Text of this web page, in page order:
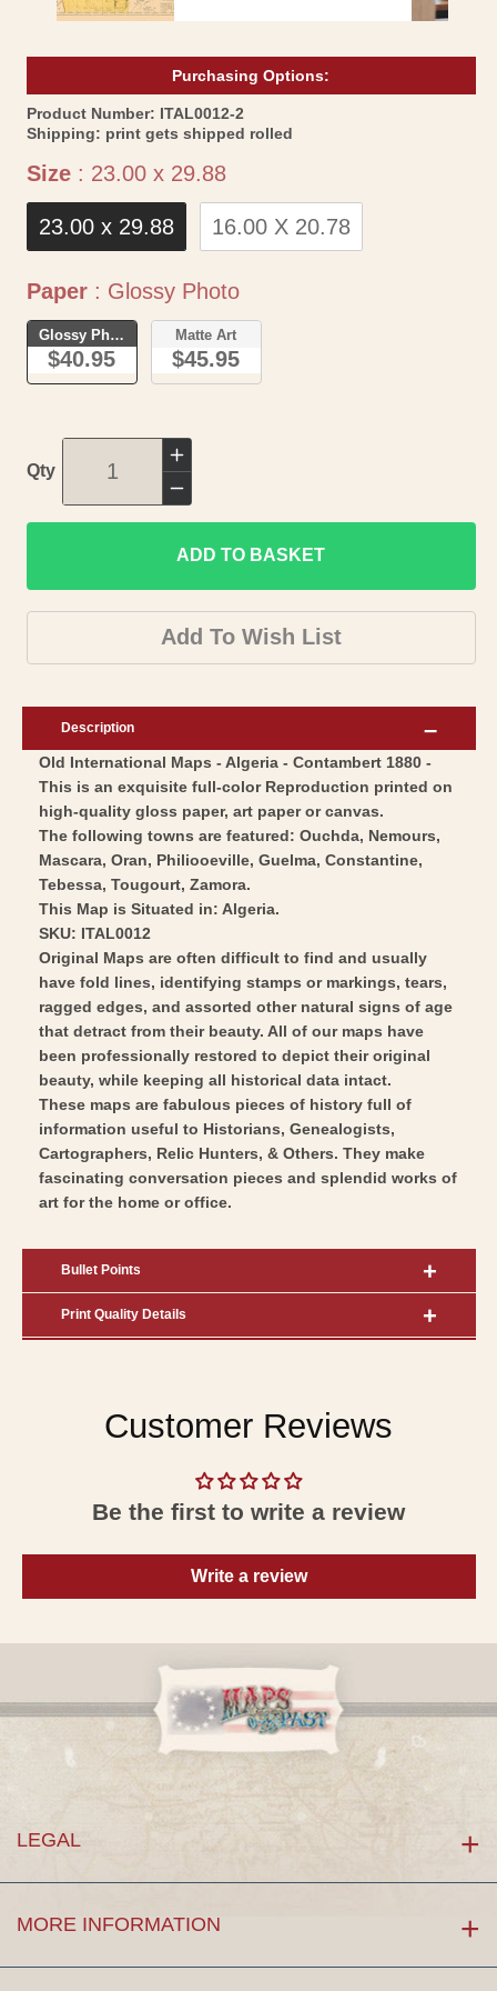
Purchasing Options:
Product Number: SKU:
ITAL0012-2
Shipping: print gets shipped rolled
Size : 23.00 x 29.88Size
23.00 x 29.88 16.00 X 20.78
Paper : Glossy PhotoPaper
Glossy Photo
$40.95
Matte Art
$45.95
Qty
Increase
quantity
for
Historic
Map
-
Algeria
Cortambert
-
Vintage
Wall
Art
Decrease
quantity
for
Historic
Map
-
-
1880
-
Vintage
Wall
Art
ADD TO BASKET
Add To Wish List
Description
Old International Maps - Algeria - Contambert 1880 -
This is an exquisite full-color Reproduction printed on
high-quality gloss paper, art paper or canvas.
The following towns are featured: Ouchda, Nemours,
Mascara, Oran, Philiooeville, Guelma, Constantine,
Tebessa, Tougourt, Zamora.
This Map is Situated in: Algeria.
SKU: ITAL0012
Original Maps are often difficult to find and usually
have fold lines, identifying stamps or markings, tears,
ragged edges, and assorted other natural signs of age
that detract from their beauty. All of our maps have
been professionally restored to depict their original
beauty, while keeping all historical data intact.
These maps are fabulous pieces of history full of
information useful to Historians, Genealogists,
Cartographers, Relic Hunters, & Others. They make
fascinating conversation pieces and splendid works of
art for the home or office.
Bullet Points
Print Quality Details
Customer Reviews
Be the first to write a review
Write a review
LEGAL
MORE INFORMATION